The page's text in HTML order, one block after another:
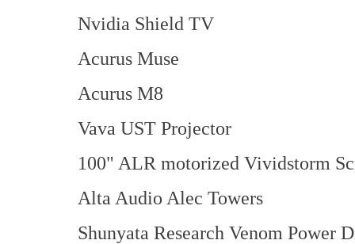
Nvidia Shield TV
Acurus Muse
Acurus M8
Vava UST Projector
100" ALR motorized Vividstorm
Alta Audio Alec Towers
Shunyata Research Venom Power